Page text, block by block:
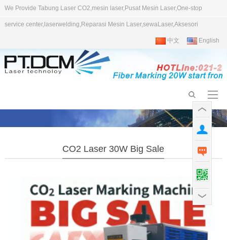
We Provide Tabung Laser CO2,mesin laser,Pusat Mesin Laser,One-stop
service center,laserwelding,Reparasi Mesin Laser,sewaLaser,Aksesori
中文 English
CO2 Laser 30W Big Sale